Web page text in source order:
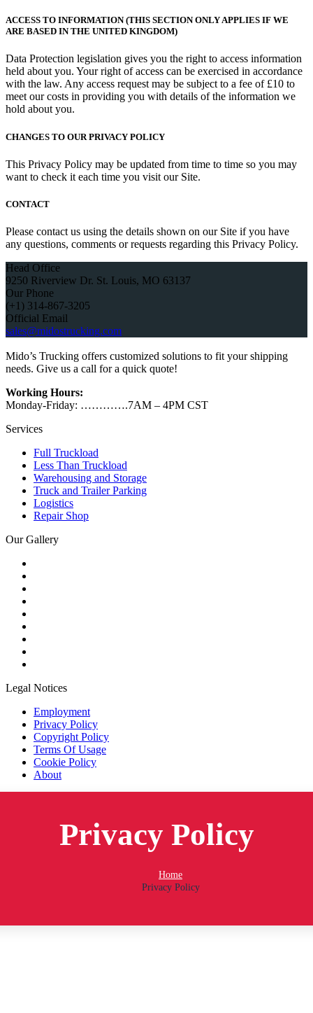
Privacy Policy
Home
Privacy Policy
ACCESS TO INFORMATION (THIS SECTION ONLY APPLIES IF WE
ARE BASED IN THE UNITED KINGDOM)
Data Protection legislation gives you the right to access information
held about you. Your right of access can be exercised in accordance
with the law. Any access request may be subject to a fee of £10 to
meet our costs in providing you with details of the information we
hold about you.
CHANGES TO OUR PRIVACY POLICY
This Privacy Policy may be updated from time to time so you may
want to check it each time you visit our Site.
CONTACT
Please contact us using the details shown on our Site if you have
any questions, comments or requests regarding this Privacy Policy.
Head Office
9250 Riverview Dr. St. Louis, MO 63137
Our Phone
(+1) 314-867-3205
Official Email
sales@midostrucking.com
Mido’s Trucking offers customized solutions to fit your shipping
needs. Give us a call for a quick quote!
Working Hours:
Monday-Friday: ………….7AM – 4PM CST
Services
Full Truckload
Less Than Truckload
Warehousing and Storage
Truck and Trailer Parking
Logistics
Repair Shop
Our Gallery
Legal Notices
Employment
Privacy Policy
Copyright Policy
Terms Of Usage
Cookie Policy
About